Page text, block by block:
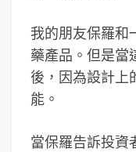
我的朋友保羅和
藥產品。但是當
後，因為設計上
能。
當保羅告訴投資